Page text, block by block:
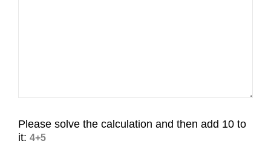
Please solve the calculation and then add 10 to
it: 4+5